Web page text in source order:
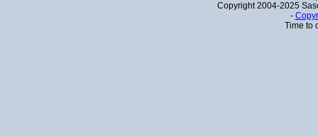
Copyright 2004-2025
-
Time to